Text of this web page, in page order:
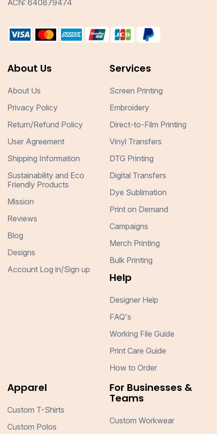
ACN: 640879474
About Us
About Us
Privacy Policy
Return/Refund Policy
User Agreement
Shipping Information
Sustainability and Eco
Friendly Products
Mission
Reviews
Blog
Designs
Account Log in/Sign up
Services
Screen Printing
Embroidery
Direct-to-Film Printing
Vinyl Transfers
DTG Printing
Digital Transfers
Dye Sublimation
Print on Demand
Campaigns
Merch Printing
Bulk Printing
Help
Designer Help
FAQ's
Working File Guide
Print Care Guide
How to Order
Apparel
Custom T-Shirts
Custom Polos
For Businesses &
Teams
Custom Workwear